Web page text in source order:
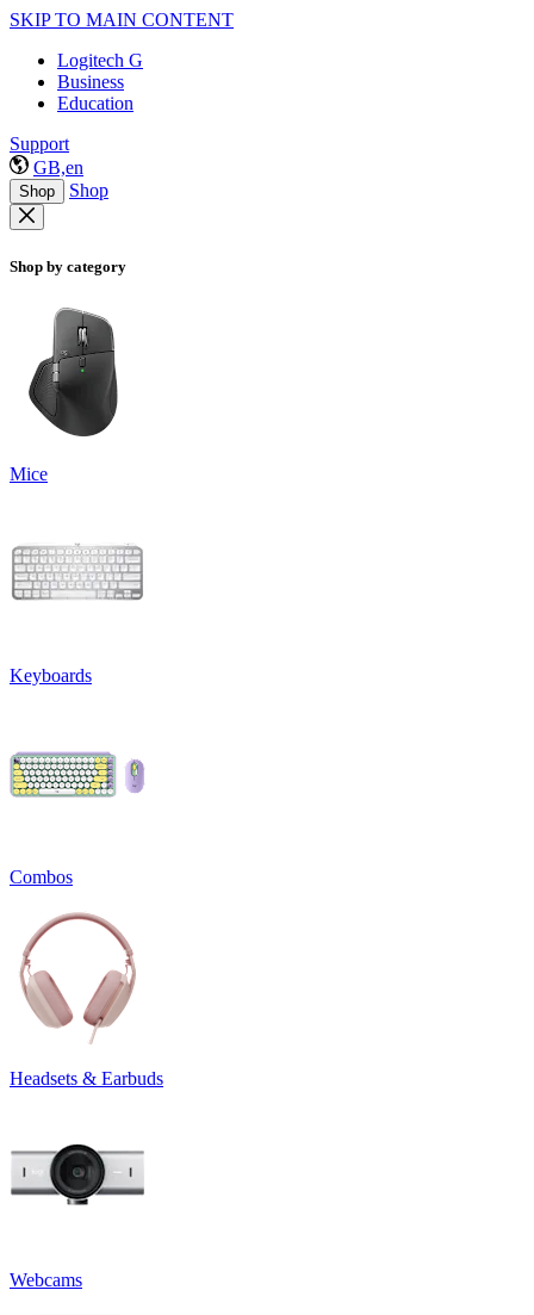
SKIP TO MAIN CONTENT
Logitech G
Business
Education
Support
GB,en
Shop Shop
Shop by category
Mice
Keyboards
Combos
Headsets & Earbuds
Webcams